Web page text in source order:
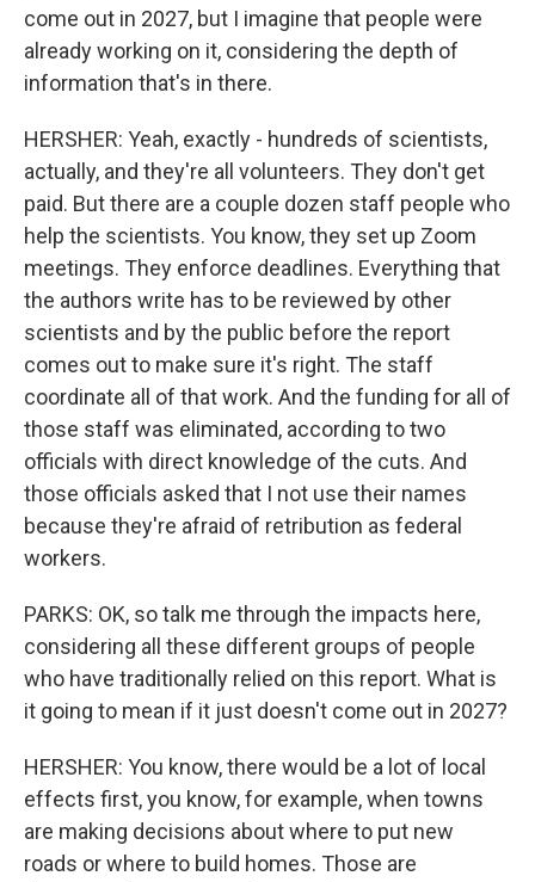
come out in 2027, but I imagine that people were
already working on it, considering the depth of
information that's in there.
HERSHER: Yeah, exactly - hundreds of scientists,
actually, and they're all volunteers. They don't get
paid. But there are a couple dozen staff people who
help the scientists. You know, they set up Zoom
meetings. They enforce deadlines. Everything that
the authors write has to be reviewed by other
scientists and by the public before the report
comes out to make sure it's right. The staff
coordinate all of that work. And the funding for all of
those staff was eliminated, according to two
officials with direct knowledge of the cuts. And
those officials asked that I not use their names
because they're afraid of retribution as federal
workers.
PARKS: OK, so talk me through the impacts here,
considering all these different groups of people
who have traditionally relied on this report. What is
it going to mean if it just doesn't come out in 2027?
HERSHER: You know, there would be a lot of local
effects first, you know, for example, when towns
are making decisions about where to put new
roads or where to build homes. Those are